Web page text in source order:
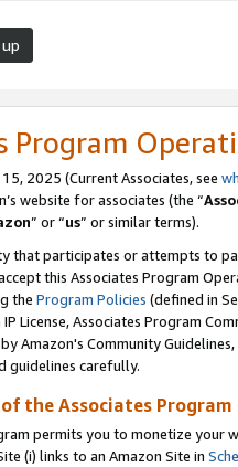
Program
2025 (Current Associates, see
website for associates (the “
” or “us” or similar terms).
that participates or attempts to
this Associates Program
the Program Policies (defined in
License, Associates Program
Amazon's Community
guidelines carefully.
the Associates Program
permits you to monetize your
(i) links to an Amazon Site in